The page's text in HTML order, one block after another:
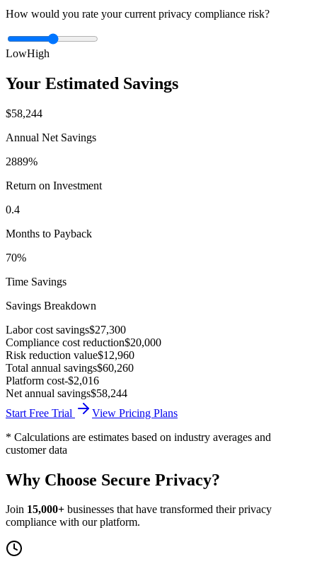
How would you rate your current privacy compliance risk?
LowHigh
Your Estimated Savings
$58,244
Annual Net Savings
2889%
Return on Investment
0.4
Months to Payback
70%
Time Savings
Savings Breakdown
Labor cost savings$27,300
Compliance cost reduction$20,000
Risk reduction value$12,960
Total annual savings$60,260
Platform cost-$2,016
Net annual savings$58,244
Start Free Trial
View Pricing Plans
* Calculations are estimates based on industry averages and
customer data
Why Choose Secure Privacy?
Join 15,000+ businesses that have transformed their privacy
compliance with our platform.